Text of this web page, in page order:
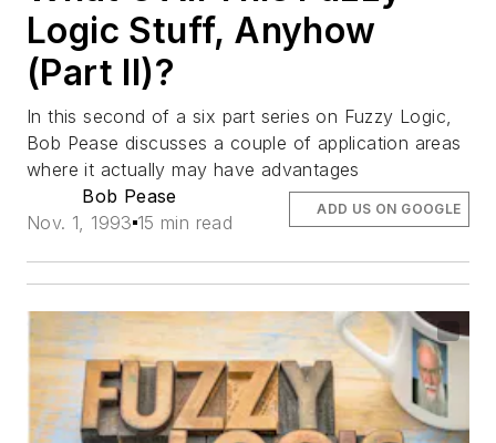
Logic Stuff, Anyhow
(Part II)?
In this second of a six part series on Fuzzy Logic,
Bob Pease discusses a couple of application areas
where it actually may have advantages
Bob Pease
Nov. 1, 1993 15 min read
ADD US ON GOOGLE